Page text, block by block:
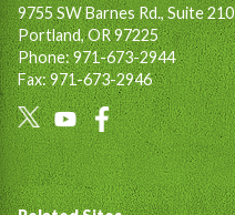
9755 SW Barnes Rd., Suite 210
Portland, OR 97225
Phone: 971-673-2944
Fax: 971-673-2946
Social
Links
Footer